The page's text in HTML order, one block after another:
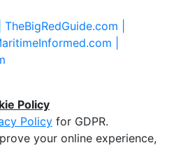
TheBigRedGuide.com |
|
Policy
Policy for GDPR.
your online experience,